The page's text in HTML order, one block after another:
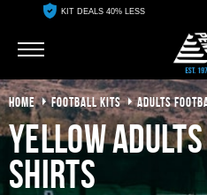
KIT DEALS 40% LESS
0
YOUR
HOME FOOTBALL KITS ADULTS
yellow
shirts